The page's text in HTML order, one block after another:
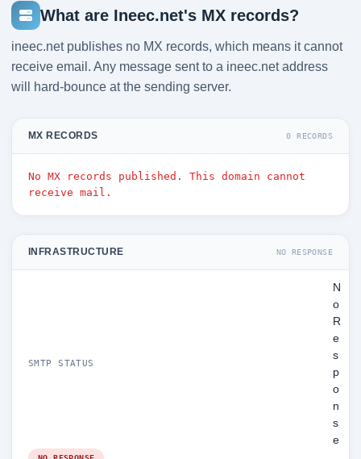
What are Ineec.net's MX records?
ineec.net publishes no MX records, which means it cannot
receive email. Any message sent to a ineec.net address
will hard-bounce at the sending server.
MX RECORDS 0 RECORDS
No MX records published. This domain cannot
receive mail.
INFRASTRUCTURE NO RESPONSE
SMTP STATUS
N
o
R
e
s
p
o
n
s
e